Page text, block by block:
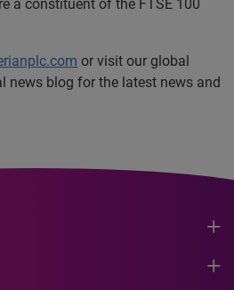
a constituent of the FTSE 100
or visit our global
news blog for the latest news and